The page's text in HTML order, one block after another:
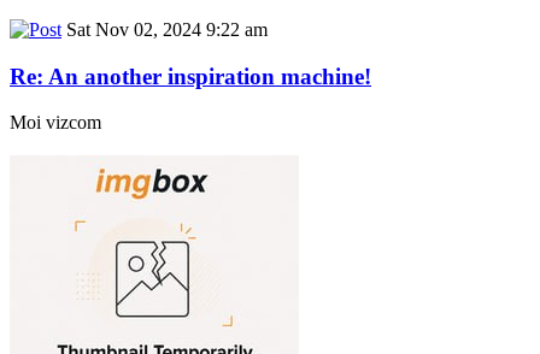
Sat Nov 02, 2024 9:22 am
Re: An another inspiration machine!
Moi vizcom